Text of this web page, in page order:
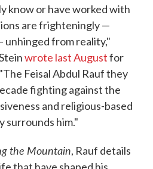
know or have worked with
are frighteningly —
unhinged from reality,"
wrote last Augustfor
Feisal Abdul Rauf they
fighting against the
and religious-based
surrounds him."
the Mountain, Rauf details